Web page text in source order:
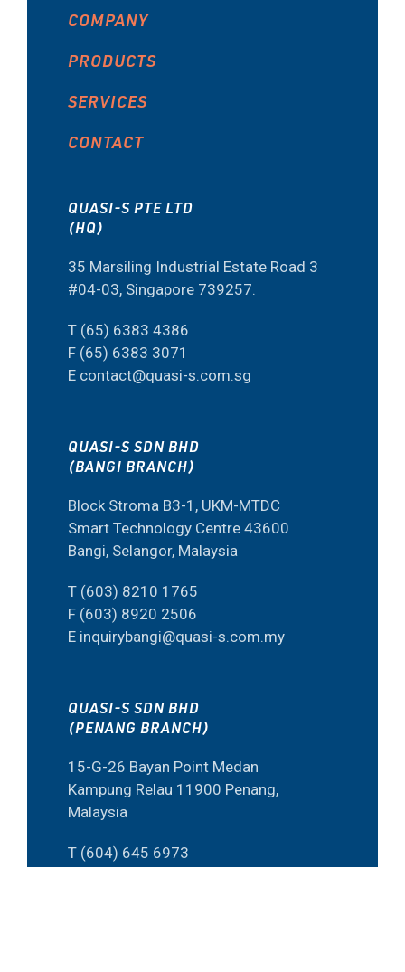
COMPANY
PRODUCTS
SERVICES
CONTACT
QUASI-S PTE LTD
(HQ)
35 Marsiling Industrial Estate Road 3
#04-03, Singapore 739257.
T (65) 6383 4386
F (65) 6383 3071
E contact@quasi-s.com.sg
QUASI-S SDN BHD
(BANGI BRANCH)
Block Stroma B3-1, UKM-MTDC
Smart Technology Centre 43600
Bangi, Selangor, Malaysia
T (603) 8210 1765
F (603) 8920 2506
E inquirybangi@quasi-s.com.my
QUASI-S SDN BHD
(PENANG BRANCH)
15-G-26 Bayan Point Medan
Kampung Relau 11900 Penang,
Malaysia
T (604) 645 6973